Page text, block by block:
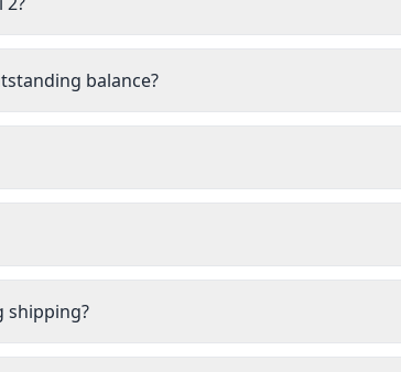
balance?
shipping?